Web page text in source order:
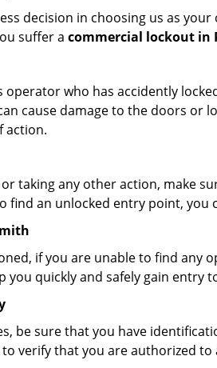
decision in choosing us as
suffer a commercial lockout in
operator who has accidently
cause damage to the doors or
action.
taking any other action, make
find an unlocked entry point, you
if you are unable to find any
you quickly and safely gain entry
be sure that you have
verify that you are authorized